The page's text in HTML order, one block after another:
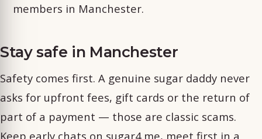
members in Manchester.
Stay safe in Manchester
Safety comes first. A genuine sugar daddy never
asks for upfront fees, gift cards or the return of
part of a payment — those are classic scams.
Keep early chats on sugar4.me, meet first in a